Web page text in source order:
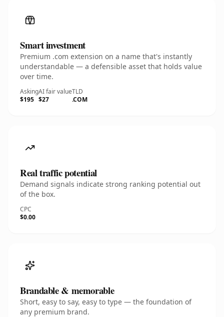
Smart investment
Premium .com extension on a name that's instantly
understandable — a defensible asset that holds value
over time.
Asking
$195
AI fair value
$27
TLD
.COM
Real traffic potential
Demand signals indicate strong ranking potential out
of the box.
CPC
$0.00
Brandable & memorable
Short, easy to say, easy to type — the foundation of
any premium brand.